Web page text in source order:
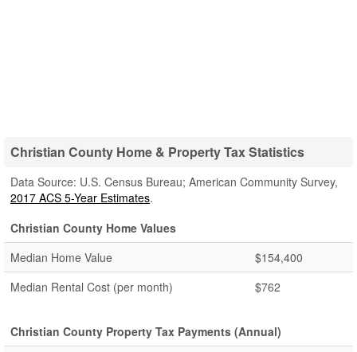
Christian County Home & Property Tax Statistics
Data Source: U.S. Census Bureau; American Community Survey,
2017 ACS 5-Year Estimates.
Christian County Home Values
Median Home Value
$154,400
Median Rental Cost (per month)
$762
Christian County Property Tax Payments (Annual)